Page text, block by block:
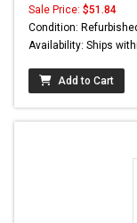
Sale Price: $51.84
Condition:
Availability: Ships
Add to Cart